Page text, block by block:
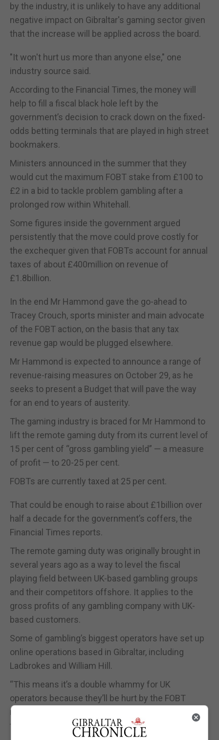
by the industry, it is unlikely to have any additional
negative impact on Gibraltar's gaming sector given
that the increase will be applied across the board.
"It won't hurt us more than anyone else," one
industry source said.
According to the Financial Times, the money will
help to fill a fiscal black hole left by the
government’s decision to crack down on the fixed-
odds betting terminals that are played in high street
bookmakers.
Ministers announced in the summer that they
would cut the maximum FOBT stake from £100 to
£2 in a bid to tackle problem gambling after a
prolonged row within Whitehall.
Some figures inside the government argued
persistently that the move could prove costly for
the exchequer given that FOBTs account for annual
taxes of about £400million on revenue of
£1.8billion.
In the end Mr Hammond gave the go-ahead to
Tracey Crouch, sports minister and main advocate
of the FOBT action, on the basis that any tax
revenue gap would be plugged elsewhere.
Mr Hammond is expected to announce a range of
revenue-raising measures on October 29, as he
seeks to present a Budget that will pave the way
for an end to years of austerity.
The gaming industry is braced for Mr Hammond to
lift the remote gaming duty from its current level of
15 per cent of “gross gambling yield” — a measure
of profit — to 20-25 per cent.
FOBTs are currently taxed at 25 per cent.
That could be enough to raise about £1billion over
half a decade for the government’s coffers, the
Financial Times reports.
The remote gaming duty was originally brought in
several years ago as a way to level the fiscal
playing field between UK-based gambling groups
and their competitors offshore. It applies to the
gross profits of any gambling company with UK-
based customers.
Some of gambling’s biggest operators have set up
online operations based in Gibraltar, including
Ladbrokes and William Hill.
“This means it’s a double whammy for UK
operators because they’ll be hurt by the FOBT
move and now this as well,” one industry executive
told the publication.